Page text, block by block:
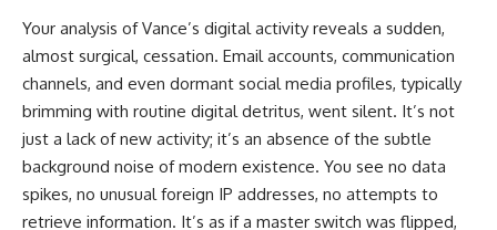
Your analysis of Vance’s digital activity reveals a sudden,
almost surgical, cessation. Email accounts, communication
channels, and even dormant social media profiles, typically
brimming with routine digital detritus, went silent. It’s not
just a lack of new activity; it’s an absence of the subtle
background noise of modern existence. You see no data
spikes, no unusual foreign IP addresses, no attempts to
retrieve information. It’s as if a master switch was flipped,